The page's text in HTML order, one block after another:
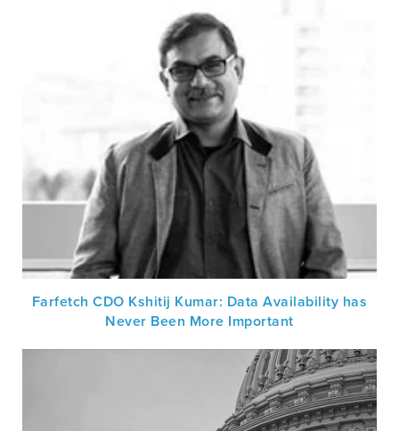
Farfetch CDO Kshitij Kumar: Data Availability has
Never Been More Important